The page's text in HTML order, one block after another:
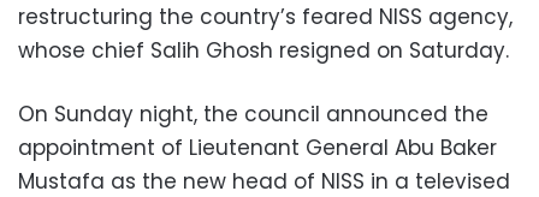
restructuring the country’s feared NISS agency,
whose chief Salih Ghosh resigned on Saturday.
On Sunday night, the council announced the
appointment of Lieutenant General Abu Baker
Mustafa as the new head of NISS in a televised